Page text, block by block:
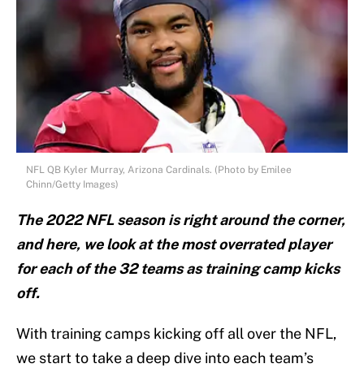
NFL QB Kyler Murray, Arizona Cardinals. (Photo by Emilee
Chinn/Getty Images)
The 2022 NFL season is right around the corner,
and here, we look at the most overrated player
for each of the 32 teams as training camp kicks
off.
With training camps kicking off all over the NFL,
we start to take a deep dive into each team’s